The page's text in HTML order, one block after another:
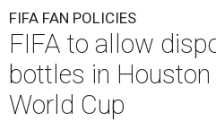
FIFA FAN POLICIES
FIFA to allow
bottles in
World Cup